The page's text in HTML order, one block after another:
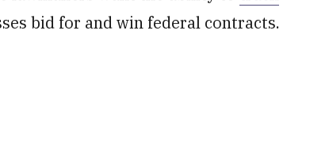
bid for and win federal contracts.